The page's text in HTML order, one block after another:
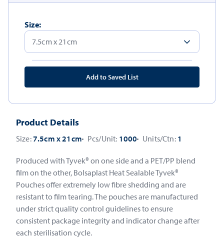
Product Details
Size:7.5cm x 21cm Pcs/Unit: 1000 Units/Ctn:1
Produced with Tyvek® on one side and a PET/PP blend
film on the other, Bolsaplast Heat Sealable Tyvek®
Pouches offer extremely low fibre shedding and are
resistant to film tearing. The pouches are manufactured
under strict quality control guidelines to ensure
consistent package integrity and indicator change after
each sterilisation cycle.
Size:
Add to Saved List